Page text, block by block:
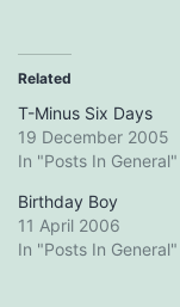
Related
T-Minus Six Days
19 December 2005
In "Posts In General"
Birthday Boy
11 April 2006
In "Posts In General"